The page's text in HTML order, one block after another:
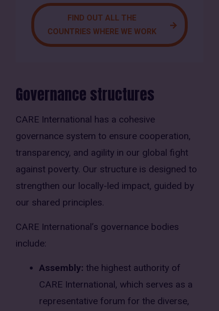
FIND OUT ALL THE
COUNTRIES WHERE WE WORK
Governance structures
CARE International has a cohesive
governance system to ensure cooperation,
transparency, and agility in our global fight
against poverty. Our structure is designed to
strengthen our locally-led impact, guided by
our shared principles.
CARE International’s governance bodies
include:
Assembly: the highest authority of
CARE International, which serves as a
representative forum for the diverse,